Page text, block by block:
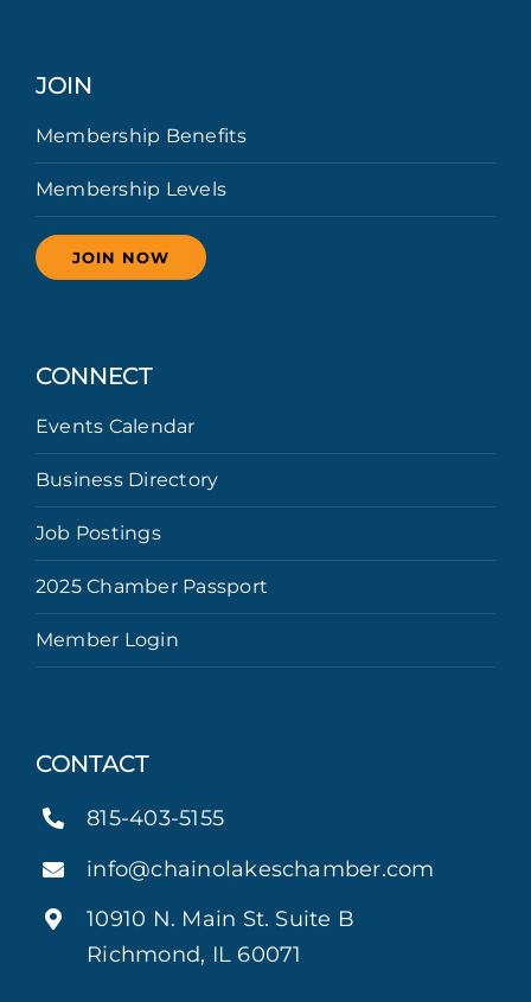
JOIN
Membership Benefits
Membership Levels
JOIN NOW
CONNECT
Events Calendar
Business Directory
Job Postings
2025 Chamber Passport
Member Login
CONTACT
815-403-5155
info@chainolakeschamber.com
10910 N. Main St. Suite B
Richmond, IL 60071